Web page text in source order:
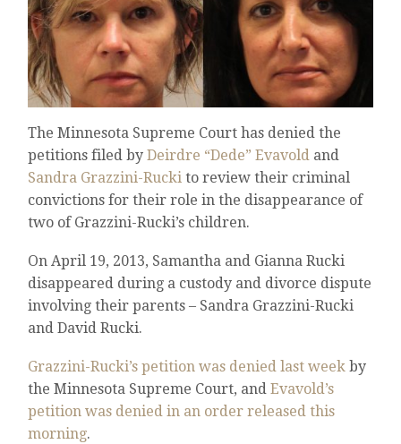
The Minnesota Supreme Court has denied the
petitions filed byDeirdre “Dede” Evavold and
Sandra Grazzini-Rucki to review their criminal
convictions for their role in the disappearance of
two of Grazzini-Rucki’s children.
On April 19, 2013, Samantha and Gianna Rucki
disappeared during a custody and divorce dispute
involving their parents – Sandra Grazzini-Rucki
and David Rucki.
Grazzini-Rucki’s petition was denied last week by
the Minnesota Supreme Court, andEvavold’s
petition was denied in an order released this
morning.